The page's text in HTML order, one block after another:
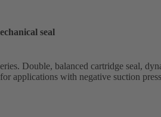
seal
Double, balanced cartridge seal,
applications with negative suction